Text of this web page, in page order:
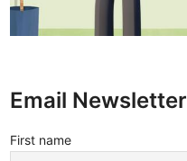
Email Newsletter
First name